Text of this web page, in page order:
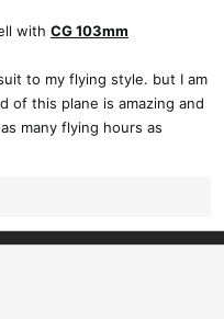
with CG 103mm
to my flying style. but I am
of this plane is amazing and
many flying hours as